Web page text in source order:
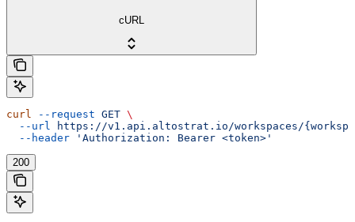
cURL
curl --request GET \
  --url
https://v1.api.altostrat.io/workspaces/
  --header
'Authorization: Bearer <token>'
200